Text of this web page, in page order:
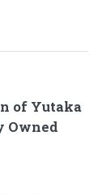
of Yutaka
Owned